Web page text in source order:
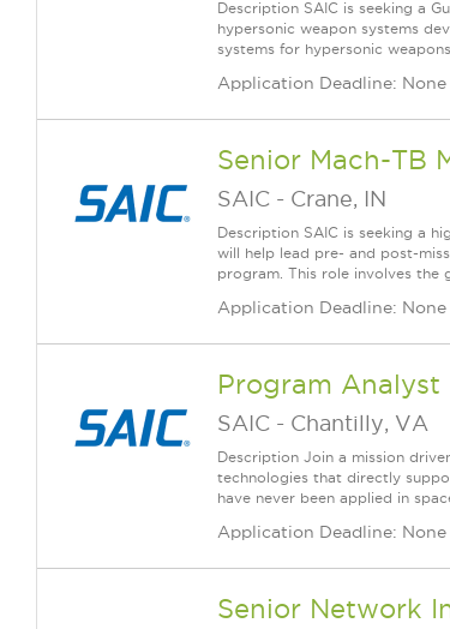
Description SAIC is seeking a
hypersonic weapon systems
systems for hypersonic
Application Deadline: None
Senior Mach-TB
SAIC - Crane, IN
Description SAIC is seeking a
will help lead pre- and post-
program. This role involves the
Application Deadline: None
Program Analyst
SAIC - Chantilly, VA
Description Join a mission
technologies that directly
have never been applied in
Application Deadline: None
Senior Network